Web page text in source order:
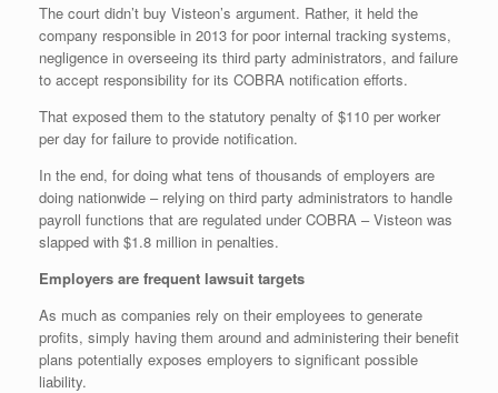
The court didn’t buy Visteon’s argument. Rather, it held the
company responsible in 2013 for poor internal tracking systems,
negligence in overseeing its third party administrators, and failure
to accept responsibility for its COBRA notification efforts.
That exposed them to the statutory penalty of $110 per worker
per day for failure to provide notification.
In the end, for doing what tens of thousands of employers are
doing nationwide – relying on third party administrators to handle
payroll functions that are regulated under COBRA – Visteon was
slapped with $1.8 million in penalties.
Employers are frequent lawsuit targets
As much as companies rely on their employees to generate
profits, simply having them around and administering their benefit
plans potentially exposes employers to significant possible
liability.